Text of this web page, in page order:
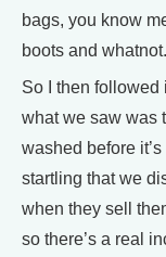
bags, you know
boots and whatnot.
So I then followed
what we saw was
washed before
startling that we
when they sell
so there’s a real